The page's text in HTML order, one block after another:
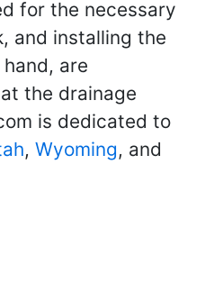
for the necessary
and installing the
are
the drainage
is dedicated to
, Wyoming, and